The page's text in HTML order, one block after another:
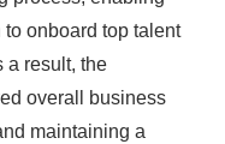
onboard top talent
a result, the
overall business
maintaining a